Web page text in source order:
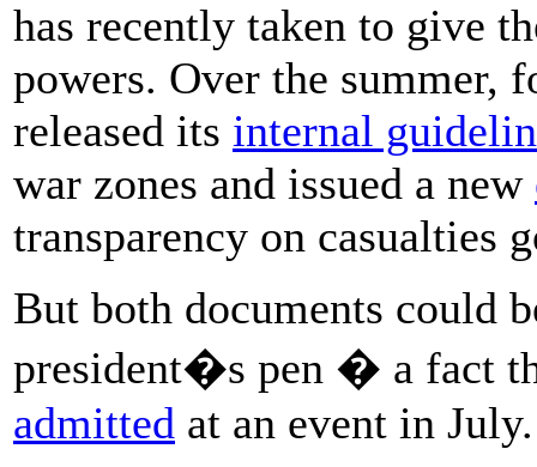
has recently taken to give
powers. Over the summer,
released its internal
war zones and issued a new
transparency on casualties
But both documents could
president�s pen � a fact
admitted at an event in July.